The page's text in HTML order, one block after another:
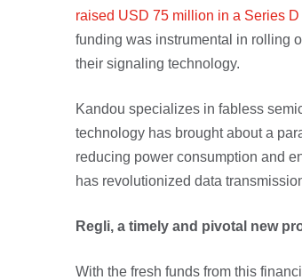
raised USD 75 million in a Series D
funding was instrumental in rolling
their signaling technology.
Kandou specializes in fabless
technology has brought about a
reducing power consumption and
has revolutionized data
Regli, a timely and pivotal new
With the fresh funds from this